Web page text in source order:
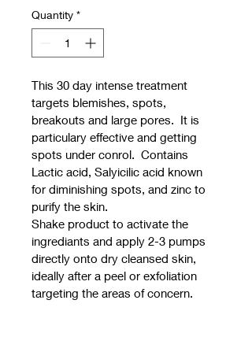
Quantity *
This 30 day intense treatment
targets blemishes, spots,
breakouts and large pores.  It is
particulary effective and getting
spots under conrol.  Contains
Lactic acid, Salyicilic acid known
for diminishing spots, and zinc to
purify the skin.
Shake product to activate the
ingrediants and apply 2-3 pumps
directly onto dry cleansed skin,
ideally after a peel or exfoliation
targeting the areas of concern.